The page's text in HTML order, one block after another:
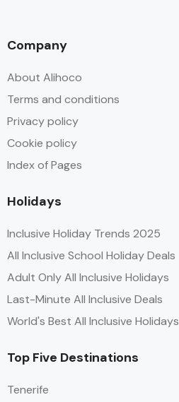
Company
About Alihoco
Terms and conditions
Privacy policy
Cookie policy
Index of Pages
Holidays
Inclusive Holiday Trends 2025
All Inclusive School Holiday Deals
Adult Only All Inclusive Holidays
Last-Minute All Inclusive Deals
World's Best All Inclusive Holidays
Top Five Destinations
Tenerife